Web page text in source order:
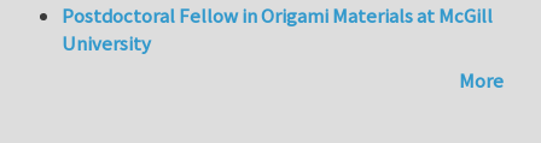
Postdoctoral Fellow in Origami Materials at McGill
University
More